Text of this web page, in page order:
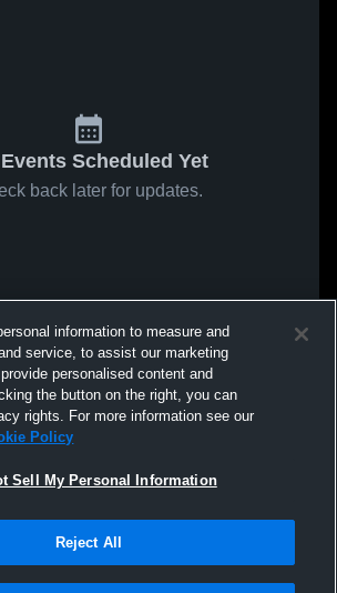
Scheduled Yet
back later for updates.
information to measure and
service, to assist our marketing
personalised content and
the button on the right, you can
rights. For more information see our
Policy
Sell My Personal Information
Reject All